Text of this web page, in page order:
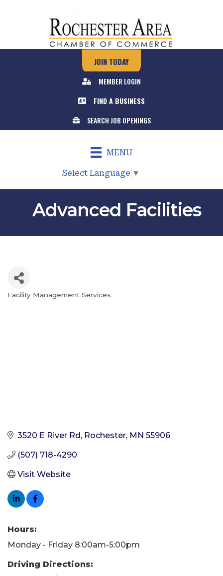
JOIN TODAY
MEMBER LOGIN
FIND A BUSINESS
SEARCH JOB OPENINGS
MENU
Select Language ▼
Advanced Facilities
Categories
Facility Management Services
3520 E River Rd Rochester MN 55906
(507) 718-4290
Visit Website
Hours:
Monday - Friday 8:00am-5:00pm
Driving Directions: